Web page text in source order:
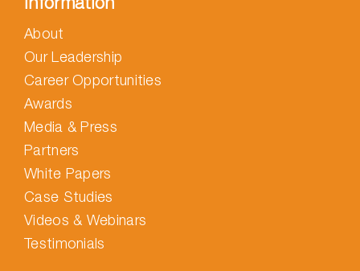
About
Our Leadership
Career Opportunities
Awards
Media & Press
Partners
White Papers
Case Studies
Videos & Webinars
Testimonials